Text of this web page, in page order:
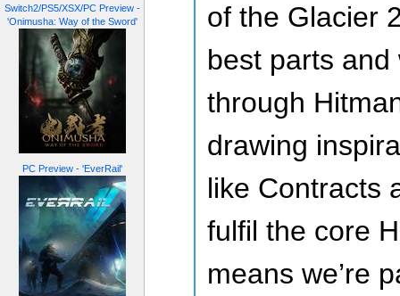
Switch2/PS5/XSX/PC Preview -
'Onimusha: Way of the Sword'
PC Preview - 'EverRail'
of the Glacier
best parts
through
drawing
like Contracts
fulfil the core
means we’re